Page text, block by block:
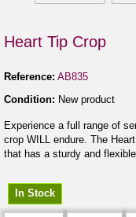
Heart Tip Crop
Reference: AB835
Condition: New product
Experience a full range of
crop WILL endure. The
that has a sturdy and
In Stock